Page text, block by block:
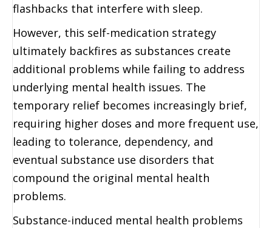
flashbacks that interfere with sleep.
However, this self-medication strategy
ultimately backfires as substances create
additional problems while failing to address
underlying mental health issues. The
temporary relief becomes increasingly brief,
requiring higher doses and more frequent use,
leading to tolerance, dependency, and
eventual substance use disorders that
compound the original mental health
problems.
Substance-induced mental health problems